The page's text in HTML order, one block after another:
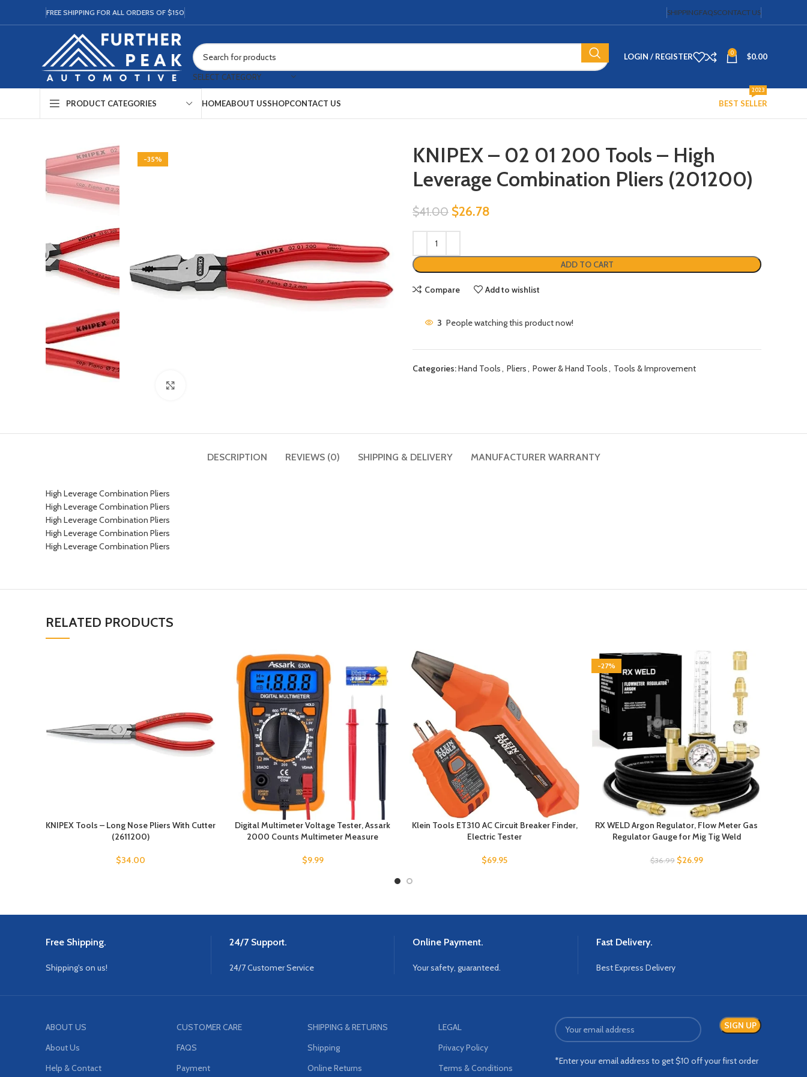
FREE SHIPPING FOR ALL ORDERS OF $150 SHIPPINGFAQSCONTACT US
SELECT CATEGORY
LOGIN / REGISTER 0 $0.00
PRODUCT CATEGORIES HOMEABOUT USSHOPCONTACT US BEST SELLER
2023
-35%
KNIPEX – 02 01 200 Tools – High
Leverage Combination Pliers (201200)
$41.00 $26.78
ADD TO CART
Compare Add to wishlist
3 People watching this product now!
Categories:Hand Tools, Pliers, Power & Hand Tools, Tools & Improvement
DESCRIPTION REVIEWS (0) SHIPPING & DELIVERY MANUFACTURER WARRANTY
High Leverage Combination Pliers
High Leverage Combination Pliers
High Leverage Combination Pliers
High Leverage Combination Pliers
High Leverage Combination Pliers
RELATED PRODUCTS
KNIPEX Tools – Long Nose Pliers With Cutter
(2611200)
$34.00
Digital Multimeter Voltage Tester, Assark
2000 Counts Multimeter Measure
$9.99
Klein Tools ET310 AC Circuit Breaker Finder,
Electric Tester
$69.95
-27%
RX WELD Argon Regulator, Flow Meter Gas
Regulator Gauge for Mig Tig Weld
$36.99 $26.99
Free Shipping.
Shipping's on us!
24/7 Support.
24/7 Customer Service
Online Payment.
Your safety, guaranteed.
Fast Delivery.
Best Express Delivery
ABOUT US
About Us
Help & Contact
CUSTOMER CARE
FAQS
Payment
SHIPPING & RETURNS
Shipping
Online Returns
LEGAL
Privacy Policy
Terms & Conditions
*Enter your email address to get $10 off your first order